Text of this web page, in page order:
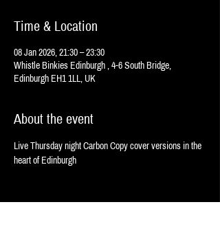
Time & Location
08 Jan 2026, 21:30 – 23:30
Whistle Binkies Edinburgh , 4-6 South Bridge,
Edinburgh EH1 1LL, UK
About the event
Live Thursday night Carbon Copy cover versions in the
heart of Edinburgh